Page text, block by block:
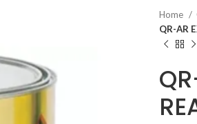
Home
QR-AR